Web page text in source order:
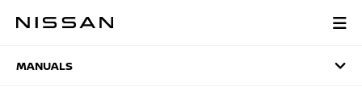
MANUALS
MANUALS